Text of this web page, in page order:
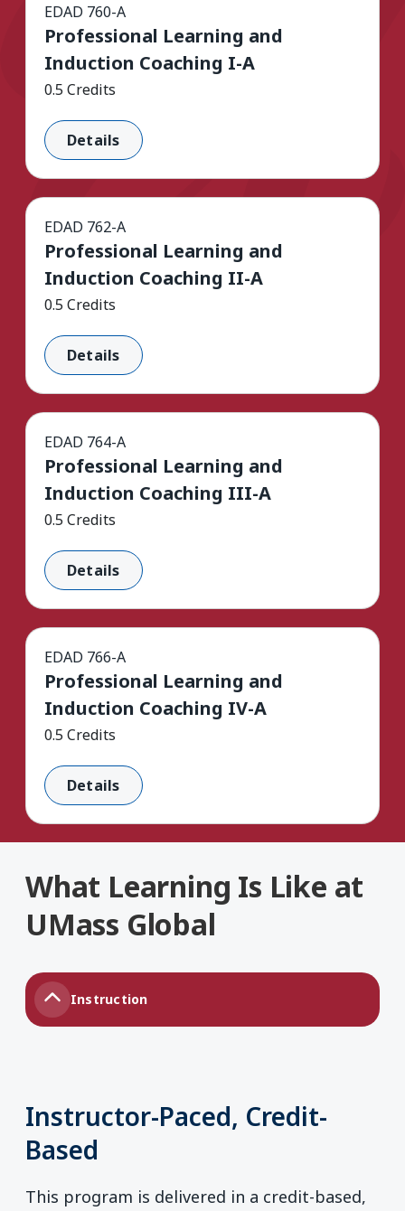
EDAD 760-A
Professional Learning and
Induction Coaching I-A
0.5 Credits
Details
EDAD 762-A
Professional Learning and
Induction Coaching II-A
0.5 Credits
Details
EDAD 764-A
Professional Learning and
Induction Coaching III-A
0.5 Credits
Details
EDAD 766-A
Professional Learning and
Induction Coaching IV-A
0.5 Credits
Details
What Learning Is Like at
UMass Global
Instruction
Instructor-Paced, Credit-
Based
This program is delivered in a credit-based,